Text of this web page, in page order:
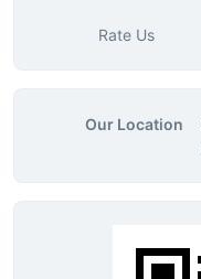
Rate Us
Our Location